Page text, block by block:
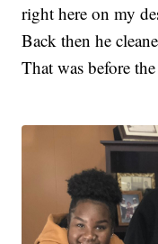
right here on my
Back then he
That was before